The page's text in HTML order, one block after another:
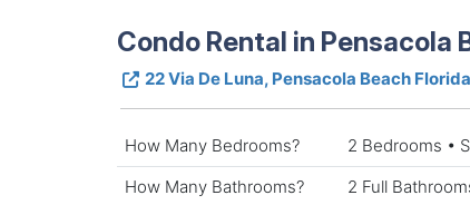
Condo Rental in Pensacola
22 Via De Luna, Pensacola Beach
How Many Bedrooms?
2 Bedrooms •
How Many Bathrooms?
2 Full